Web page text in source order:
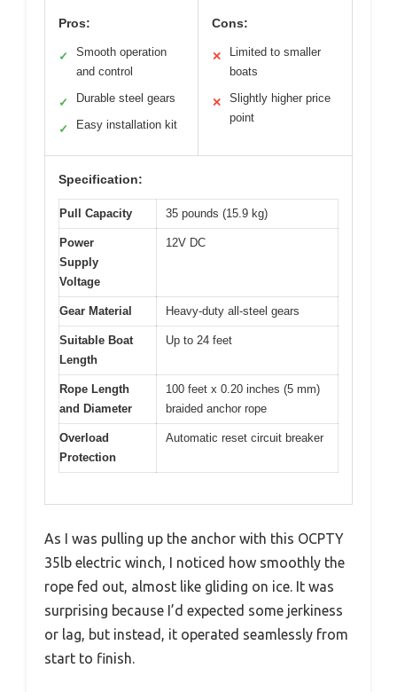
Pros:
✓
Smooth operation
and control
✓ Durable steel gears
✓ Easy installation kit
Cons:
✕
Limited to smaller
boats
✕
Slightly higher price
point
Specification:
Pull Capacity 35 pounds (15.9 kg)
Power
Supply
Voltage
12V DC
Gear Material Heavy-duty all-steel gears
Suitable Boat
Length
Up to 24 feet
Rope Length
and Diameter
100 feet x 0.20 inches (5 mm)
braided anchor rope
Overload
Protection
Automatic reset circuit breaker
As I was pulling up the anchor with this OCPTY
35lb electric winch, I noticed how smoothly the
rope fed out, almost like gliding on ice. It was
surprising because I’d expected some jerkiness
or lag, but instead, it operated seamlessly from
start to finish.